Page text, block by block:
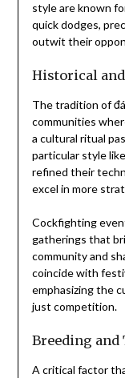
style are known
quick dodges,
outwit their
Historical
The tradition of
communities
a cultural ritual
particular style
refined their
excel in more
Cockfighting
gatherings that
community and
coincide with
emphasizing the
just competition.
Breeding
A critical factor